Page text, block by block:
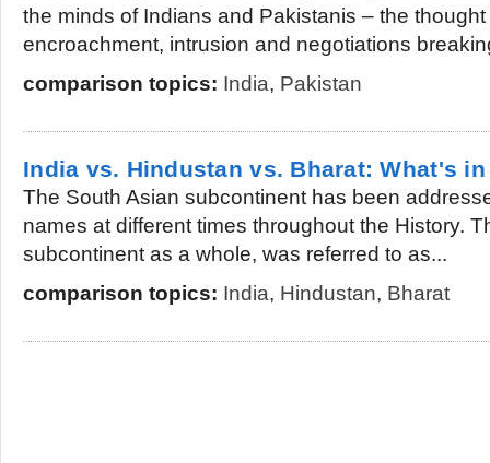
the minds of Indians and Pakistanis – the thought
encroachment, intrusion and negotiations
comparison topics: India, Pakistan
India vs. Hindustan vs. Bharat: What's
The South Asian subcontinent has been
names at different times throughout the History.
subcontinent as a whole, was referred to as...
comparison topics: India, Hindustan, Bharat